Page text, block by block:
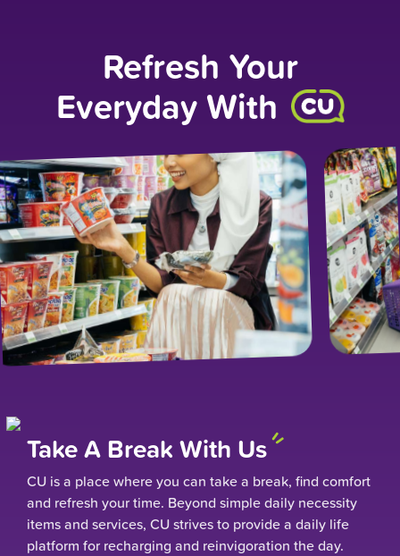
Refresh Your
Everyday With
Take A Break With Us
CU is a place where you can take a break, find comfort
and refresh your time. Beyond simple daily necessity
items and services, CU strives to provide a daily life
platform for recharging and reinvigoration the day.